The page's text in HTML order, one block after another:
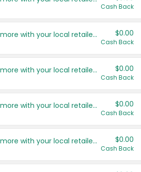
Cash Back
Save even more with your local retailers $0.00
Cash Back
Save even more with your local retailers $0.00
Cash Back
Save even more with your local retailers $0.00
Cash Back
Save even more with your local retailers $0.00
Cash Back